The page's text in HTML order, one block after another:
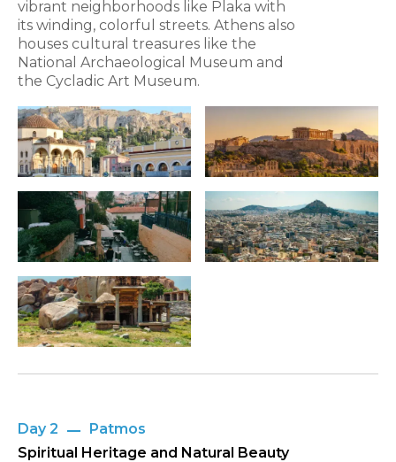
vibrant neighborhoods like Plaka with
its winding, colorful streets. Athens also
houses cultural treasures like the
National Archaeological Museum and
the Cycladic Art Museum.
Day 2
Patmos
Spiritual Heritage and Natural Beauty